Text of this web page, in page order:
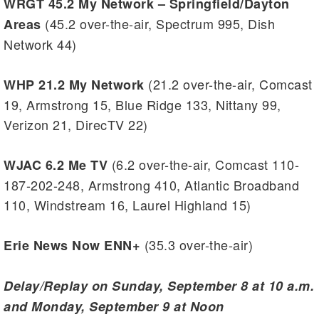
WRGT 45.2 My Network – Springfield/Dayton
Areas (45.2 over-the-air, Spectrum 995, Dish
Network 44)
WHP 21.2 My Network (21.2 over-the-air, Comcast
19, Armstrong 15, Blue Ridge 133, Nittany 99,
Verizon 21, DirecTV 22)
WJAC 6.2 Me TV (6.2 over-the-air, Comcast 110-
187-202-248, Armstrong 410, Atlantic Broadband
110, Windstream 16, Laurel Highland 15)
Erie News Now ENN+ (35.3 over-the-air)
Delay/Replay on Sunday, September 8 at 10 a.m.
and Monday, September 9 at Noon